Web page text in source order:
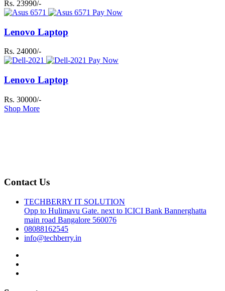
Rs. 23990/-
Pay Now
Lenovo Laptop
Rs. 24000/-
Pay Now
Lenovo Laptop
Rs. 30000/-
Shop More
Contact Us
TECHBERRY IT SOLUTION
Opp to Hulimavu Gate. next to ICICI Bank Bannerghatta
main road Bangalore 560076
08088162545
info@techberry.in